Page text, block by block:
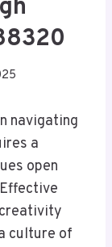
navigating
a
open
culture of